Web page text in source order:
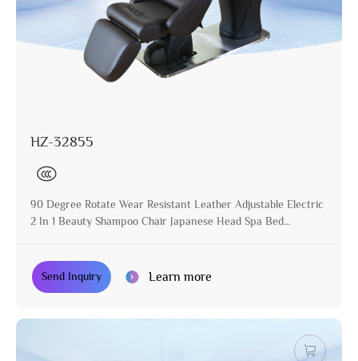
HZ-32855
90 Degree Rotate Wear Resistant Leather Adjustable Electric
2 In 1 Beauty Shampoo Chair Japanese Head Spa Bed
Send Inquiry Learn more